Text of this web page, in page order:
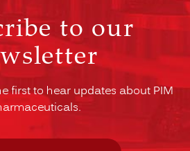
to our
first to hear updates about PIM